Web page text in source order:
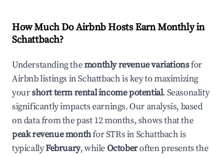
How Much Do Airbnb Hosts Earn Monthly in
Schattbach?
Understanding themonthly revenue variationsfor
Airbnb listings inSchattbachis key to maximizing
yourshort term rental income potential. Seasonality
significantly impacts earnings. Our analysis, based
on data from the past 12 months, shows that the
peak revenue monthfor STRs inSchattbachis
typicallyFebruary, whileOctoberoften presents the